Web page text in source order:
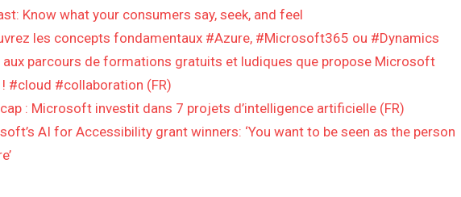
Know what your consumers say, seek, and feel
les concepts fondamentaux #Azure, #Microsoft365 ou #Dynamics
aux parcours de formations gratuits et ludiques que propose Microsoft
! #cloud #collaboration (FR)
: Microsoft investit dans 7 projets d’intelligence artificielle (FR)
AI for Accessibility grant winners: ‘You want to be seen as the person